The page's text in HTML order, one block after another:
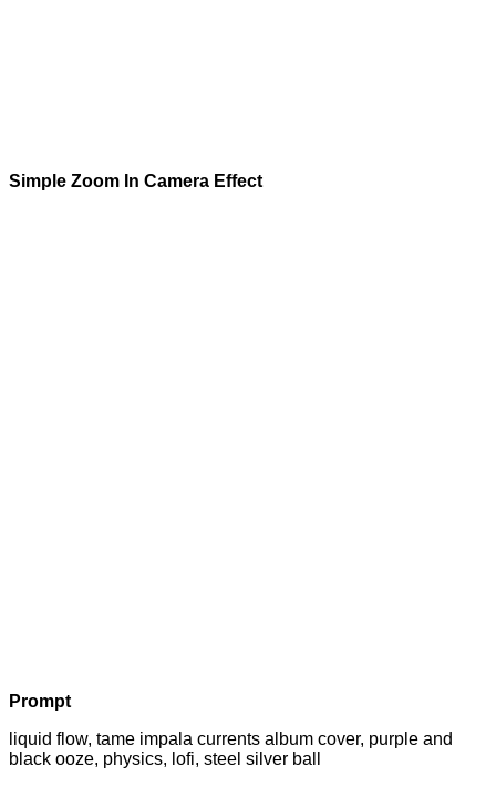
Simple Zoom In Camera Effect
Prompt
liquid flow, tame impala currents album cover, purple and
black ooze, physics, lofi, steel silver ball